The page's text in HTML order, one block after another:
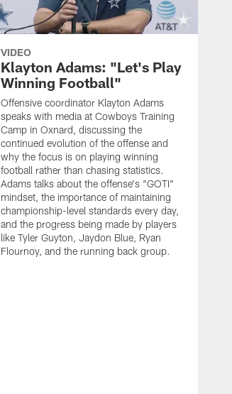
VIDEO
Klayton Adams: "Let's Play
Winning Football"
Offensive coordinator Klayton Adams
speaks with media at Cowboys Training
Camp in Oxnard, discussing the
continued evolution of the offense and
why the focus is on playing winning
football rather than chasing statistics.
Adams talks about the offense's "GOTI"
mindset, the importance of maintaining
championship-level standards every day,
and the progress being made by players
like Tyler Guyton, Jaydon Blue, Ryan
Flournoy, and the running back group.